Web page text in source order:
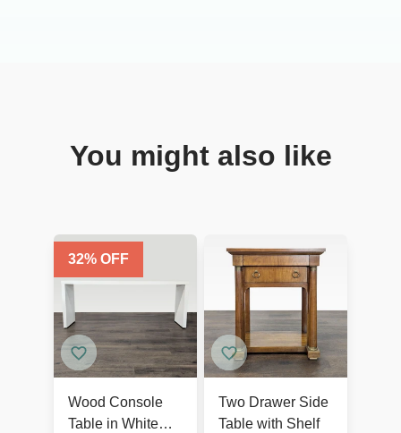
You might also like
32% OFF
Wood Console
Table in White
Two Drawer Side
Table with Shelf